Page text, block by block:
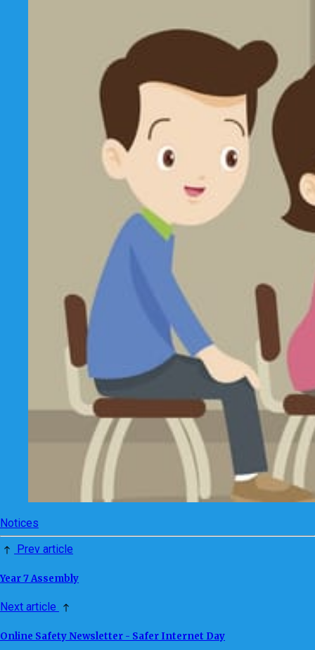
Notices
Prev article
Year 7 Assembly
Next article
Online Safety Newsletter - Safer Internet Day